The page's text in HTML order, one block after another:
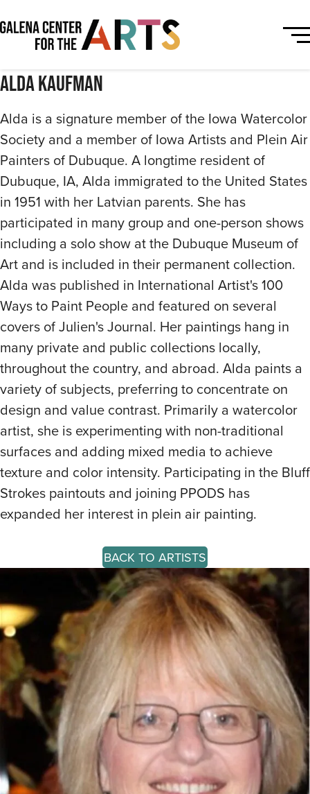
Alda Kaufman
Alda is a signature member of the Iowa Watercolor
Society and a member of Iowa Artists and Plein Air
Painters of Dubuque. A longtime resident of
Dubuque, IA, Alda immigrated to the United States
in 1951 with her Latvian parents. She has
participated in many group and one-person shows
including a solo show at the Dubuque Museum of
Art and is included in their permanent collection.
Alda was published in International Artist's 100
Ways to Paint People and featured on several
covers of Julien's Journal. Her paintings hang in
many private and public collections locally,
throughout the country, and abroad. Alda paints a
variety of subjects, preferring to concentrate on
design and value contrast. Primarily a watercolor
artist, she is experimenting with non-traditional
surfaces and adding mixed media to achieve
texture and color intensity. Participating in the Bluff
Strokes paintouts and joining PPODS has
expanded her interest in plein air painting.
BACK TO ARTISTS